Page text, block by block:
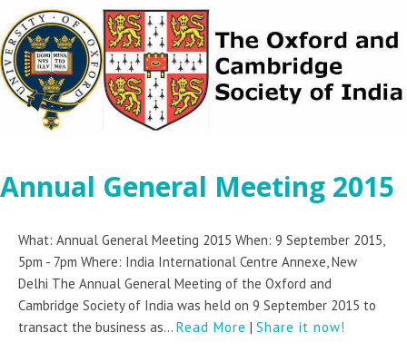
Annual General Meeting 2015
What: Annual General Meeting 2015 When: 9 September 2015,
5pm - 7pm Where: India International Centre Annexe, New
Delhi The Annual General Meeting of the Oxford and
Cambridge Society of India was held on 9 September 2015 to
transact the business as... Read More | Share it now!